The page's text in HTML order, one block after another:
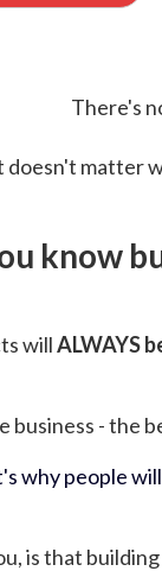
There's
doesn't matter
know
willALWAYS
business - the
why people
is that